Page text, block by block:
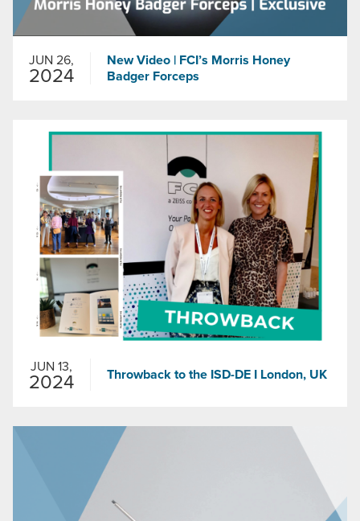
JUN 26,
2024
New Video | FCI’s Morris Honey
Badger Forceps
JUN 13,
2024 Throwback to the ISD-DE I London, UK